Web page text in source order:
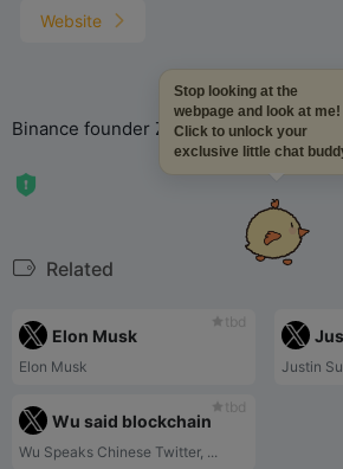
Website
Binance founder Zhao Changpeng
Related
tbd
Elon Musk
Elon Musk Justin
tbd
Wu said blockchain
Wu Speaks Chinese Twitter, ...
Stop looking at the
webpage and look at me!
Click to unlock your
exclusive little chat